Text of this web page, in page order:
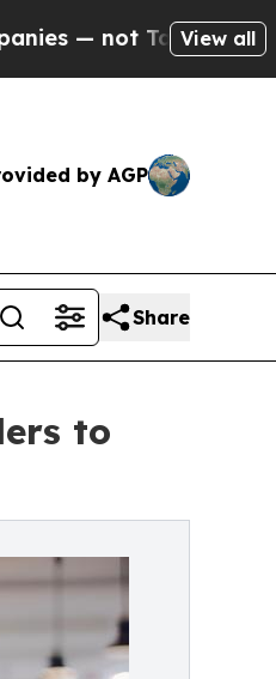
— theView all
by AGP
Share
to